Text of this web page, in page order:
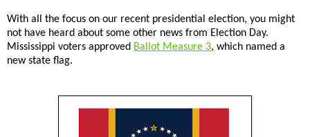
With all the focus on our recent presidential election, you might
not have heard about some other news from Election Day.
Mississippi voters approved Ballot Measure 3, which named a
new state flag.